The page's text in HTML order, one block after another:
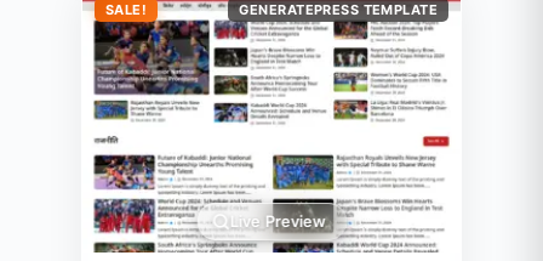
SALE! GENERATEPRESS TEMPLATE
Live Preview